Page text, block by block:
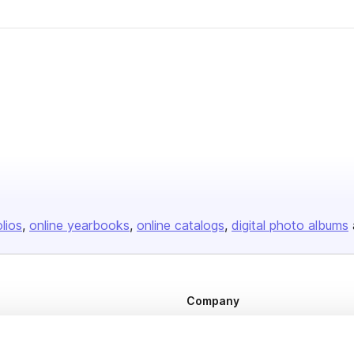
online yearbooks online catalogs digital photo albums
Company